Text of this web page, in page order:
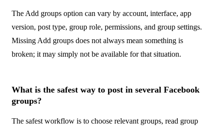
The Add groups option can vary by account, interface, app
version, post type, group role, permissions, and group settings.
Missing Add groups does not always mean something is
broken; it may simply not be available for that situation.
What is the safest way to post in several Facebook
groups?
The safest workflow is to choose relevant groups, read group